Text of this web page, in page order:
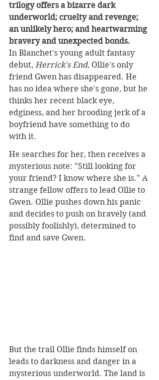
trilogy offers a bizarre dark
underworld; cruelty and revenge;
an unlikely hero; and heartwarming
bravery and unexpected bonds.
In Blanchet's young adult fantasy
debut, Herrick's End, Ollie's only
friend Gwen has disappeared. He
has no idea where she's gone, but he
thinks her recent black eye,
edginess, and her brooding jerk of a
boyfriend have something to do
with it.
He searches for her, then receives a
mysterious note: "Still looking for
your friend? I know where she is." A
strange fellow offers to lead Ollie to
Gwen. Ollie pushes down his panic
and decides to push on bravely (and
possibly foolishly), determined to
find and save Gwen.
But the trail Ollie finds himself on
leads to darkness and danger in a
mysterious underworld. The land is